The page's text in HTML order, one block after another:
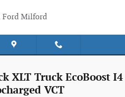
Ford Milford
XLT Truck EcoBoost I4
VCT